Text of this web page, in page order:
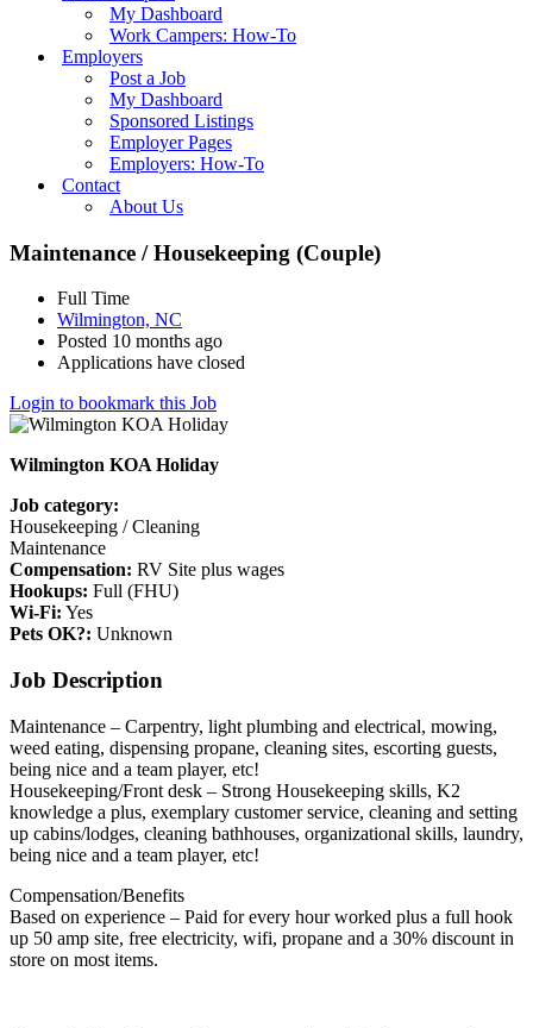
My Dashboard
Work Campers: How-To
Employers
Post a Job
My Dashboard
Sponsored Listings
Employer Pages
Employers: How-To
Contact
About Us
Maintenance / Housekeeping (Couple)
Full Time
Wilmington, NC
Posted 10 months ago
Applications have closed
Login to bookmark this Job
Wilmington KOA Holiday
Job category:
Housekeeping / Cleaning
Maintenance
Compensation: RV Site plus wages
Hookups: Full (FHU)
Wi-Fi: Yes
Pets OK?: Unknown
Job Description
Maintenance – Carpentry, light plumbing and electrical, mowing,
weed eating, dispensing propane, cleaning sites, escorting guests,
being nice and a team player, etc!
Housekeeping/Front desk – Strong Housekeeping skills, K2
knowledge a plus, exemplary customer service, cleaning and setting
up cabins/lodges, cleaning bathhouses, organizational skills, laundry,
being nice and a team player, etc!
Compensation/Benefits
Based on experience – Paid for every hour worked plus a full hook
up 50 amp site, free electricity, wifi, propane and a 30% discount in
store on most items.